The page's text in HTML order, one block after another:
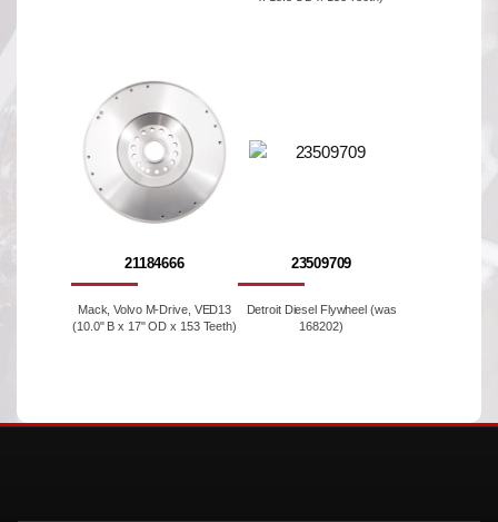
21184666
Mack, Volvo M-Drive, VED13
(10.0" B x 17" OD x 153 Teeth)
23509709
Detroit Diesel Flywheel (was
168202)